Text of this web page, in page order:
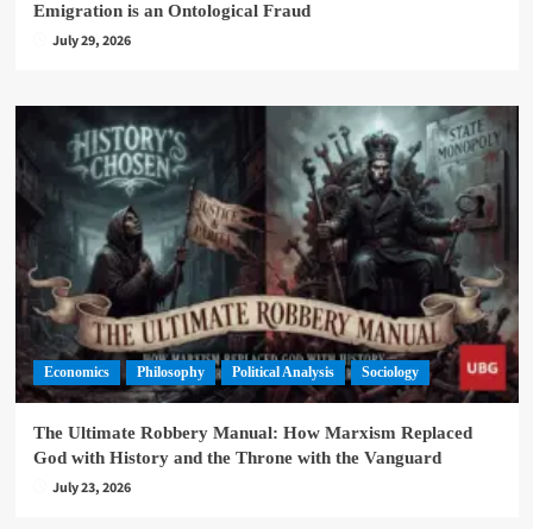
Emigration is an Ontological Fraud
July 29, 2026
Economics Philosophy Political Analysis Sociology
The Ultimate Robbery Manual: How Marxism Replaced
God with History and the Throne with the Vanguard
July 23, 2026